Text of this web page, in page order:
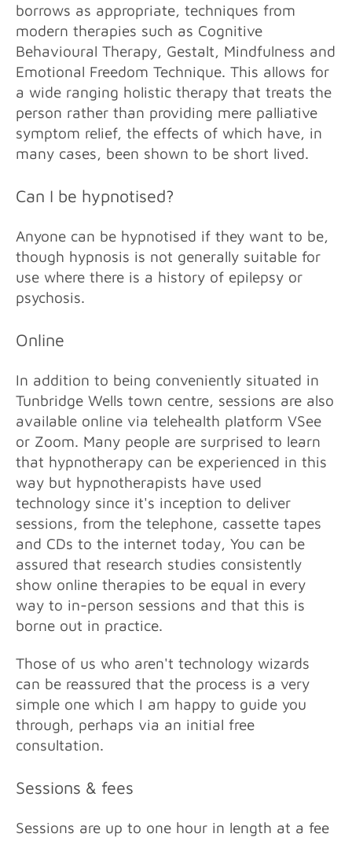
borrows as appropriate, techniques from
modern therapies such as Cognitive
Behavioural Therapy, Gestalt, Mindfulness and
Emotional Freedom Technique. This allows for
a wide ranging holistic therapy that treats the
person rather than providing mere palliative
symptom relief, the effects of which have, in
many cases, been shown to be short lived.
Can I be hypnotised?
Anyone can be hypnotised if they want to be,
though hypnosis is not generally suitable for
use where there is a history of epilepsy or
psychosis.
Online
In addition to being conveniently situated in
Tunbridge Wells town centre, sessions are also
available online via telehealth platform VSee
or Zoom. Many people are surprised to learn
that hypnotherapy can be experienced in this
way but hypnotherapists have used
technology since it's inception to deliver
sessions, from the telephone, cassette tapes
and CDs to the internet today, You can be
assured that research studies consistently
show online therapies to be equal in every
way to in-person sessions and that this is
borne out in practice.
Those of us who aren't technology wizards
can be reassured that the process is a very
simple one which I am happy to guide you
through, perhaps via an initial free
consultation.
Sessions & fees
Sessions are up to one hour in length at a fee